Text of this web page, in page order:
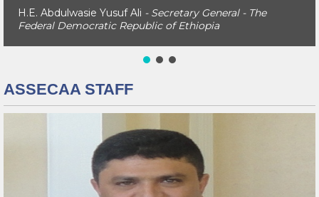
H.E. Abdulwasie Yusuf Ali - Secretary General - The
Federal Democratic Republic of Ethiopia
ASSECAA STAFF